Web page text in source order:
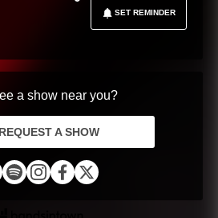
SET REMINDER
a show near you?
REQUEST A SHOW